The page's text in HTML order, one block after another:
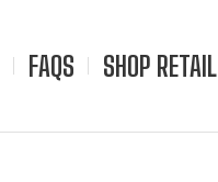
FAQS SHOP RETAIL